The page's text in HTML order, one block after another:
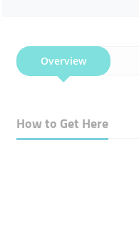
Overview
How to Get Here